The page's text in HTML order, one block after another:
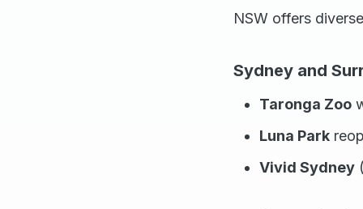
NSW offers
Sydney and
Taronga Zoo
Luna Park
Vivid Sydney